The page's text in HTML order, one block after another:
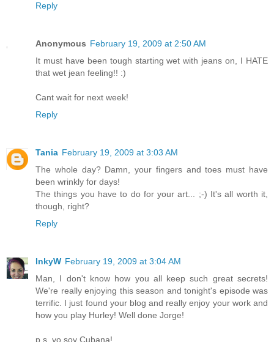
Reply
Anonymous February 19, 2009 at 2:50 AM
It must have been tough starting wet with jeans on, I HATE
that wet jean feeling!! :)
Cant wait for next week!
Reply
Tania February 19, 2009 at 3:03 AM
The whole day? Damn, your fingers and toes must have
been wrinkly for days!
The things you have to do for your art... ;-) It's all worth it,
though, right?
Reply
InkyW February 19, 2009 at 3:04 AM
Man, I don't know how you all keep such great secrets!
We're really enjoying this season and tonight's episode was
terrific. I just found your blog and really enjoy your work and
how you play Hurley! Well done Jorge!
p.s. yo soy Cubana!